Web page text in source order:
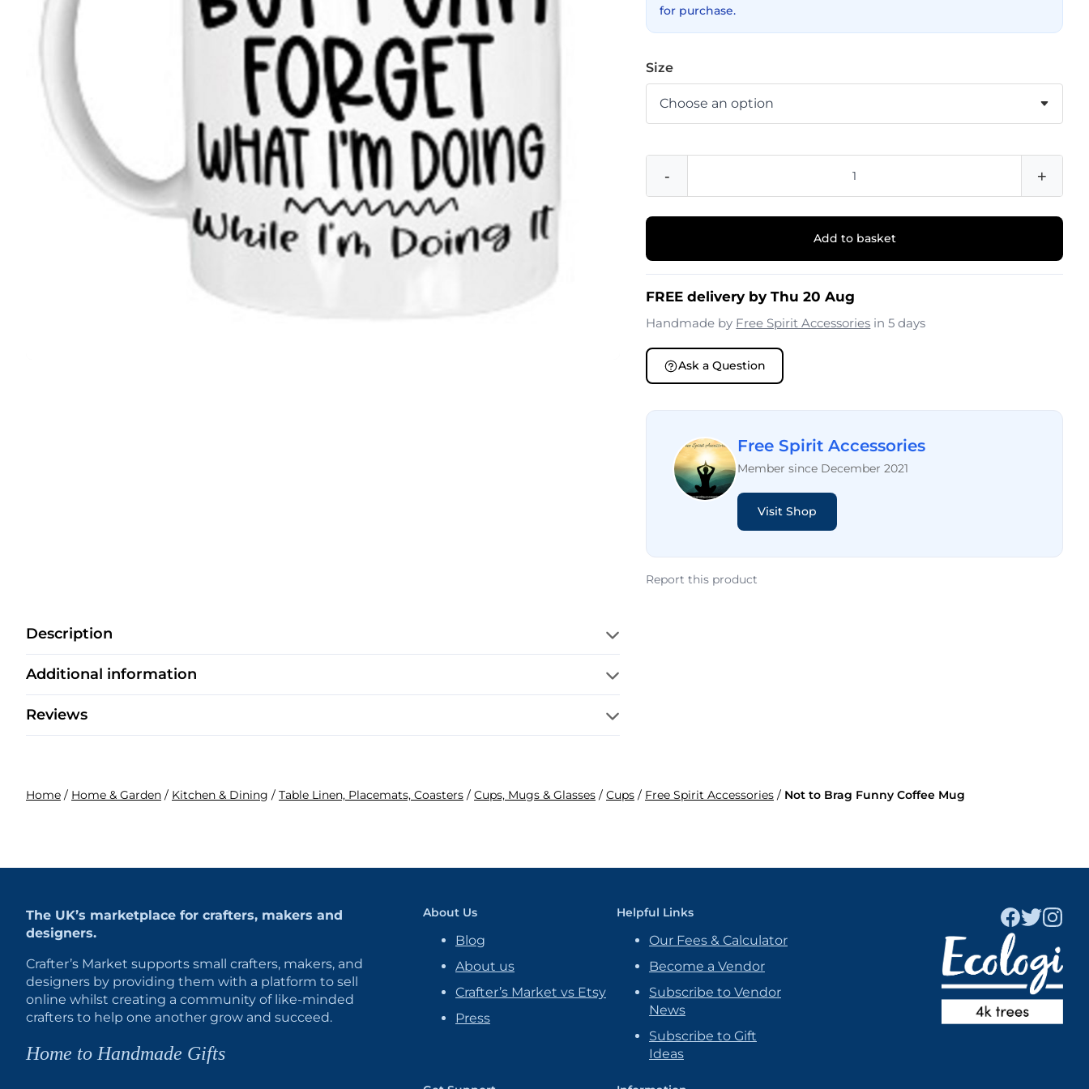
for purchase.
Size
- +
Add to basket
FREE delivery by Thu 20 Aug
Handmade by Free Spirit Accessories in 5 days
Ask a Question
Free Spirit Accessories
Member since December 2021
Visit Shop
Report this product
Description
Additional information
Reviews
Home / Home & Garden / Kitchen & Dining / Table Linen, Placemats, Coasters / Cups, Mugs & Glasses / Cups / Free Spirit Accessories / Not to Brag Funny Coffee Mug
The UK’s marketplace for crafters, makers and
designers.
Crafter’s Market supports small crafters, makers, and
designers by providing them with a platform to sell
online whilst creating a community of like-minded
crafters to help one another grow and succeed.
Home to Handmade Gifts
About Us
Blog
About us
Crafter’s Market vs Etsy
Press
Helpful Links
Our Fees & Calculator
Become a Vendor
Subscribe to Vendor
News
Subscribe to Gift
Ideas